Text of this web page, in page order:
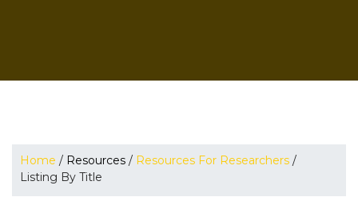
Home / Resources / Resources For Researchers /
Listing By Title